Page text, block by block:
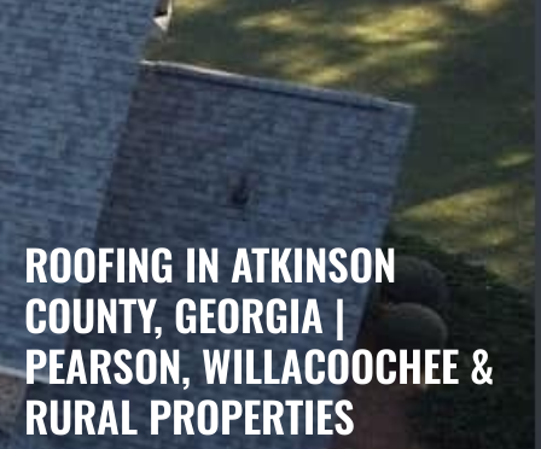
ROOFING IN ATKINSON
COUNTY, GEORGIA |
PEARSON, WILLACOOCHEE &
RURAL PROPERTIES